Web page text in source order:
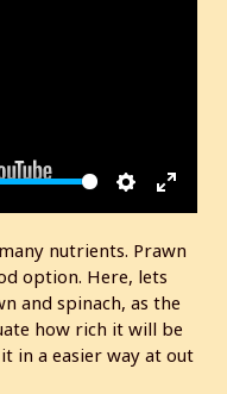
t
i
n
e
r
f
nutrients. Prawn
option. Here, lets
and spinach, as the
how rich it will be
in a easier way at out